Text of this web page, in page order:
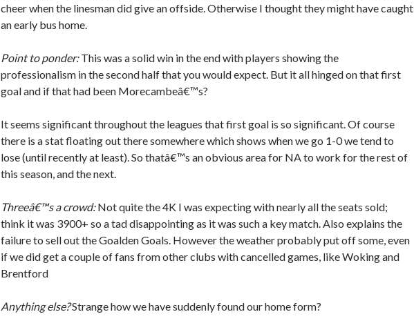
cheer when the linesman did give an offside. Otherwise I thought they might have caught
an early bus home.
Point to ponder:This was a solid win in the end with players showing the
professionalism in the second half that you would expect. But it all hinged on that first
goal and if that had been Morecambeâ€™s?
It seems significant throughout the leagues that first goal is so significant. Of course
there is a stat floating out there somewhere which shows when we go 1-0 we tend to
lose (until recently at least). So thatâ€™s an obvious area for NA to work for the rest of
this season, and the next.
Threeâ€™s a crowd:Not quite the 4K I was expecting with nearly all the seats sold;
think it was 3900+ so a tad disappointing as it was such a key match. Also explains the
failure to sell out the Goalden Goals. However the weather probably put off some, even
if we did get a couple of fans from other clubs with cancelled games, like Woking and
Brentford
Anything else?Strange how we have suddenly found our home form?